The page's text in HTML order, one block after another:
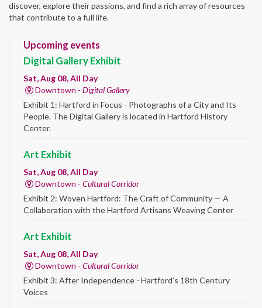
discover, explore their passions, and find a rich array of resources
that contribute to a full life.
Upcoming events
Digital Gallery Exhibit
Sat, Aug 08, All Day
Downtown - Digital Gallery
Exhibit 1: Hartford in Focus - Photographs of a City and Its
People. The Digital Gallery is located in Hartford History
Center.
Art Exhibit
Sat, Aug 08, All Day
Downtown - Cultural Corridor
Exhibit 2: Woven Hartford: The Craft of Community — A
Collaboration with the Hartford Artisans Weaving Center
Art Exhibit
Sat, Aug 08, All Day
Downtown - Cultural Corridor
Exhibit 3: After Independence - Hartford’s 18th Century
Voices